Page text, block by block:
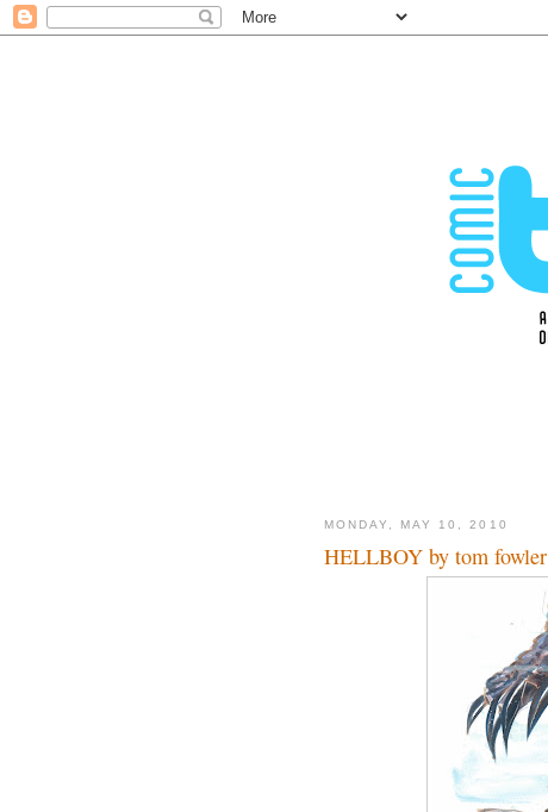
MONDAY, MAY 10, 2010
HELLBOY by tom fowler